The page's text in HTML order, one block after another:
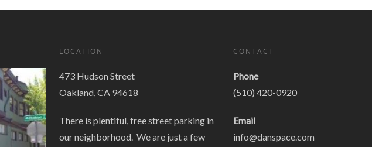
LOCATION
473 Hudson Street
Oakland, CA 94618
There is plentiful, free street parking in
our neighborhood. We are just a few
CONTACT
Phone
(510) 420-0920
Email
info@danspace.com